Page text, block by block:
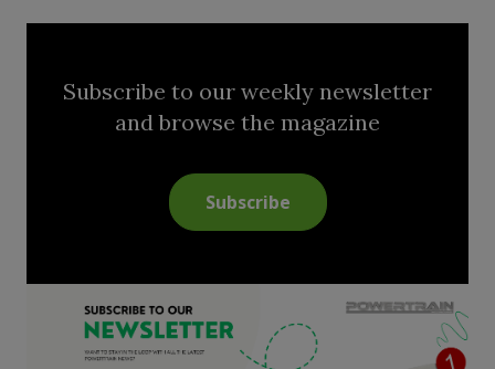
Subscribe to our weekly newsletter
and browse the magazine
Subscribe